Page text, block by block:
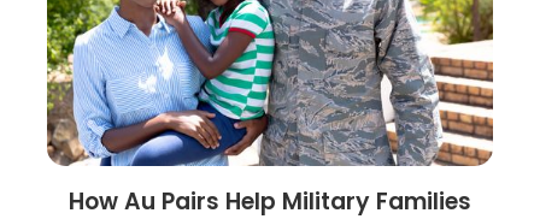
How Au Pairs Help Military Families